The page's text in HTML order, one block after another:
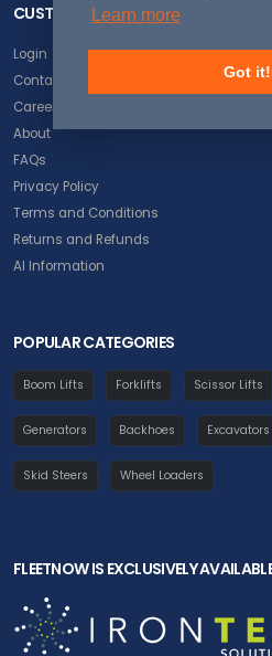
Learn more
Got it!
CUSTOMER SERVICE
Login
Contact Us
Careers
About
FAQs
Privacy Policy
Terms and Conditions
Returns and Refunds
AI Information
POPULAR CATEGORIES
Boom Lifts Forklifts Scissor Lifts
Generators Backhoes Excavators
Skid Steers Wheel Loaders
FLEETNOW IS EXCLUSIVELY